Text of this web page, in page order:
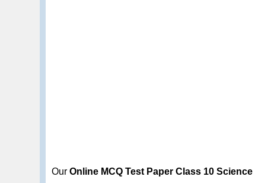
OurOnline MCQ Test Paper Class 10 Science